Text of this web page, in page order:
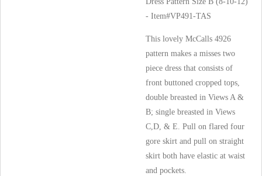
- Item#VP491-TAS
This lovely McCalls 4926
pattern makes a misses two
piece dress that consists of
front buttoned cropped tops,
double breasted in Views A &
B; single breasted in Views
C,D, & E. Pull on flared four
gore skirt and pull on straight
skirt both have elastic at waist
and pockets.